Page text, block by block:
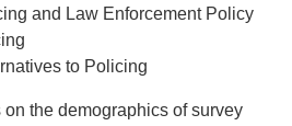
and Law Enforcement Policy
to Policing
the demographics of survey